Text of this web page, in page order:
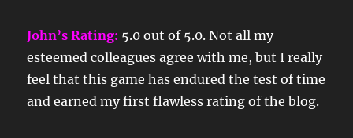
John’s Rating: 5.0 out of 5.0. Not all my
esteemed colleagues agree with me, but I really
feel that this game has endured the test of time
and earned my first flawless rating of the blog.